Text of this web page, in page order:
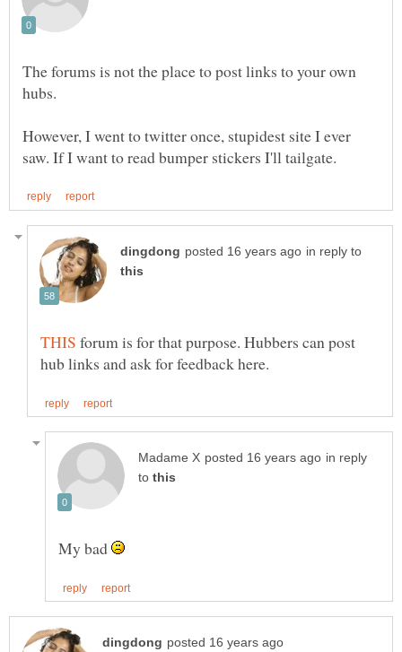
The forums is not the place to post links to your own
However, I went to twitter once, stupidest site I ever
in reply to
forum is for that purpose. Hubbers can post
in reply
to
My bad